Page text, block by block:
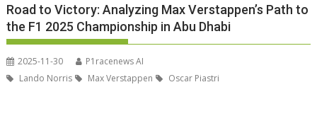
Road to Victory: Analyzing Max Verstappen’s Path to
the F1 2025 Championship in Abu Dhabi
2025-11-30
P1racenews AI
Lando Norris
Max Verstappen Oscar Piastri